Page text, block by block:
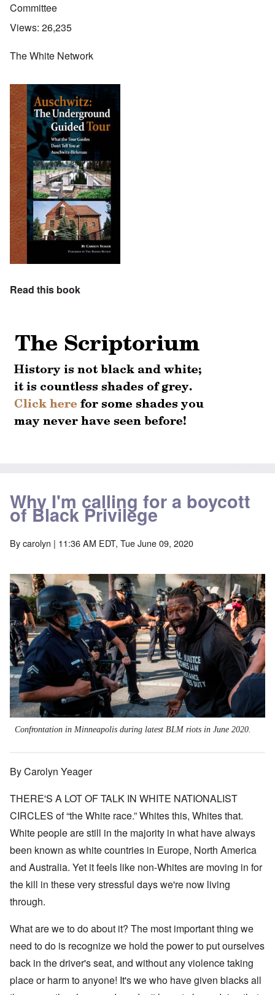
Committee
Views: 26,235
The White Network
Read this book
Why I'm calling for a boycott
of Black Privilege
Bycarolyn | 11:36 AM EDT, Tue June 09, 2020
Confrontation in Minneapolis during latest BLM riots in June 2020.
By Carolyn Yeager
THERE'S A LOT OF TALK IN WHITE NATIONALIST
CIRCLES of “the White race.” Whites this, Whites that.
White people are still in the majority in what have always
been known as white countries in Europe, North America
and Australia. Yet it feels like non-Whites are moving in for
the kill in these very stressful days we're now living
through.
What are we to do about it? The most important thing we
need to do is recognize we hold the power to put ourselves
back in the driver's seat, and without any violence taking
place or harm to anyone! It's we who have given blacks all